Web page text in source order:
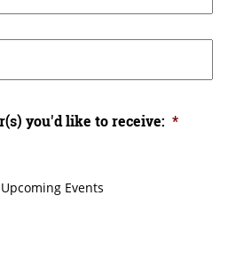
you'd like to receive: *
Events